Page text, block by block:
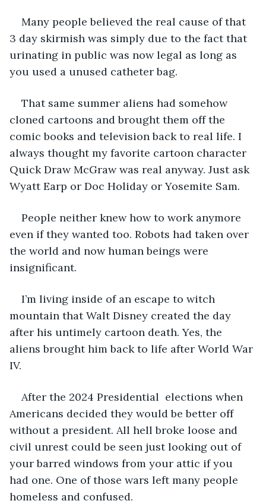
Many people believed the real cause of that
3 day skirmish was simply due to the fact that
urinating in public was now legal as long as
you used a unused catheter bag.
That same summer aliens had somehow
cloned cartoons and brought them off the
comic books and television back to real life. I
always thought my favorite cartoon character
Quick Draw McGraw was real anyway. Just ask
Wyatt Earp or Doc Holiday or Yosemite Sam.
People neither knew how to work anymore
even if they wanted too. Robots had taken over
the world and now human beings were
insignificant.
I’m living inside of an escape to witch
mountain that Walt Disney created the day
after his untimely cartoon death. Yes, the
aliens brought him back to life after World War
IV.
After the 2024 Presidential  elections when
Americans decided they would be better off
without a president. All hell broke loose and
civil unrest could be seen just looking out of
your barred windows from your attic if you
had one. One of those wars left many people
homeless and confused.